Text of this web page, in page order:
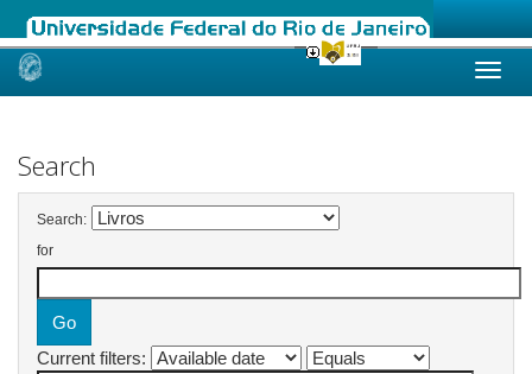
Skip
Search
Search:
for
Current filters: